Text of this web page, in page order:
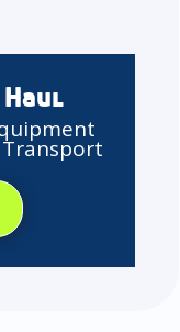
Haul